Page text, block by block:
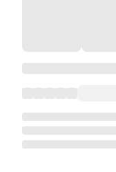
strive to obtain a